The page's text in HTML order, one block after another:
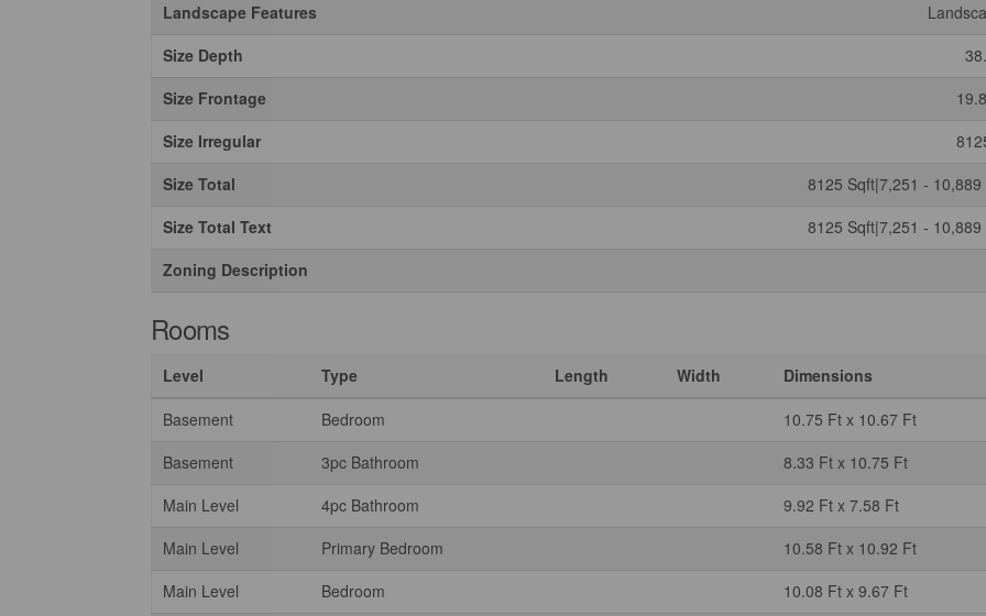
Landscape Features
Size Depth
Size Frontage
Size Irregular
Size Total
8125 Sqft|7,251 - 10,889
Size Total Text
8125 Sqft|7,251 - 10,889
Zoning Description
Rooms
Level Type Length Width
Dimensions
Basement
Bedroom
10.75 Ft x 10.67 Ft
Basement
3pc Bathroom
8.33 Ft x 10.75 Ft
Main Level
4pc Bathroom
9.92 Ft x 7.58 Ft
Main Level
Primary Bedroom
10.58 Ft x 10.92 Ft
Main Level
Bedroom 10.08 Ft x 9.67 Ft